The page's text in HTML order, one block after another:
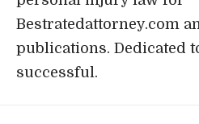
Bestratedattorney.com
publications. Dedicated
successful.